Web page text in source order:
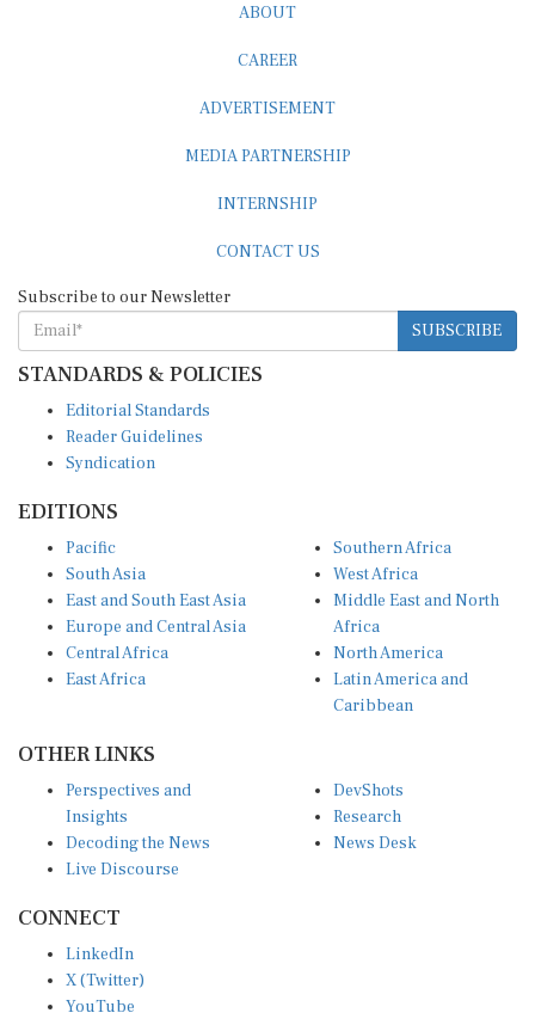
ABOUT
CAREER
ADVERTISEMENT
MEDIA PARTNERSHIP
INTERNSHIP
CONTACT US
Subscribe to our Newsletter
SUBSCRIBE
STANDARDS & POLICIES
Editorial Standards
Reader Guidelines
Syndication
EDITIONS
Pacific
South Asia
East and South East Asia
Europe and Central Asia
Central Africa
East Africa
Southern Africa
West Africa
Middle East and North
Africa
North America
Latin America and
Caribbean
OTHER LINKS
Perspectives and
Insights
Decoding the News
Live Discourse
DevShots
Research
News Desk
CONNECT
LinkedIn
X (Twitter)
YouTube